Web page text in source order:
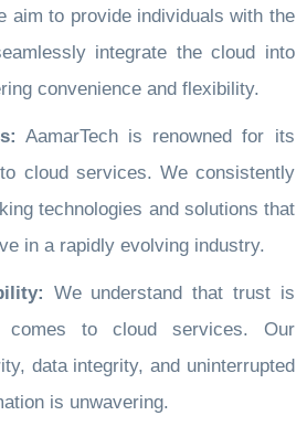
aim to provide individuals with the
integrate the cloud into
convenience and flexibility.
AamarTech is renowned for its
cloud services. We consistently
technologies and solutions that
in a rapidly evolving industry.
We understand that trust is
comes to cloud services. Our
data integrity, and uninterrupted
is unwavering.